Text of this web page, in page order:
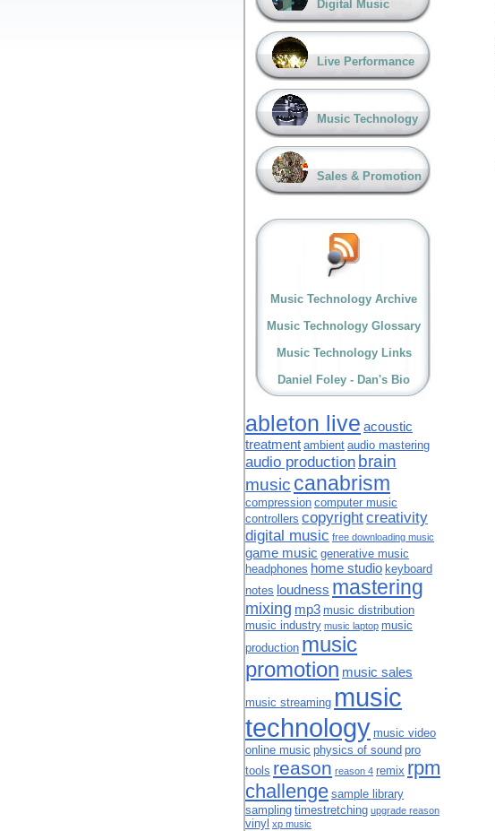
Digital Music
Live Performance
Music Technology
Sales & Promotion
Music Technology Archive
Music Technology Glossary
Music Technology Links
Daniel Foley - Dan's Bio
ableton live acoustic
treatment ambient audio mastering
audio production brain
music canabrism
compression computer music
controllers copyrightcreativity
digital music free downloading music
game music generative music
headphones home studio keyboard
notes loudness mastering
mixing mp3 music distribution
music industry music laptop music
production music
promotion music sales
music streaming music
technology music video
online music physics of sound pro
tools reason reason 4 remix rpm
challenge sample library
sampling timestretching upgrade reason
vinyl xp music